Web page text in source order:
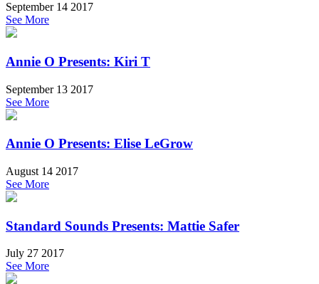
September 14 2017
See More
Annie O Presents: Kiri T
September 13 2017
See More
Annie O Presents: Elise LeGrow
August 14 2017
See More
Standard Sounds Presents: Mattie Safer
July 27 2017
See More